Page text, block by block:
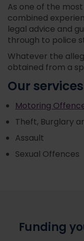
As one of the
combined
legal advice and
through to police
Whatever the
obtained from a
Our
Motoring
Theft, Burglary
Assault
Sexual Offences
Funding